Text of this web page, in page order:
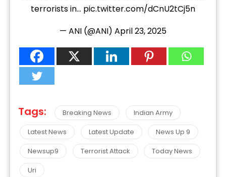
terrorists in… pic.twitter.com/dCnU2tCj5n
— ANI (@ANI) April 23, 2025
Tags: Breaking News
Indian Army
Latest News
Latest Update
News Up 9
Newsup9
Terrorist Attack
Today News
Uri